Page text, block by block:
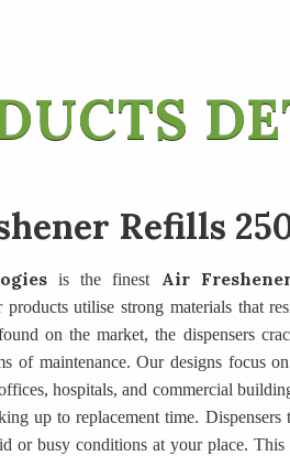
Refills
is the finest Air
products utilise strong materials that
on the market, the dispensers
of maintenance. Our designs focus
hospitals, and commercial
up to replacement time.
or busy conditions at your place.